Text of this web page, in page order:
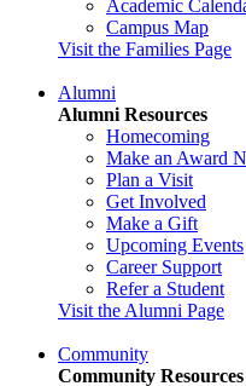
Academic
Campus Map
Visit the Families Page
Alumni
Alumni Resources
Homecoming
Make an Award
Plan a Visit
Get Involved
Make a Gift
Upcoming Events
Career Support
Refer a Student
Visit the Alumni Page
Community
Community Resources